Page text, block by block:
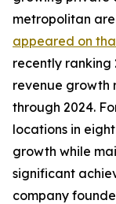
metropolitan
appeared on
recently ranking
revenue growth
through 2024.
locations in
growth while
significant
company